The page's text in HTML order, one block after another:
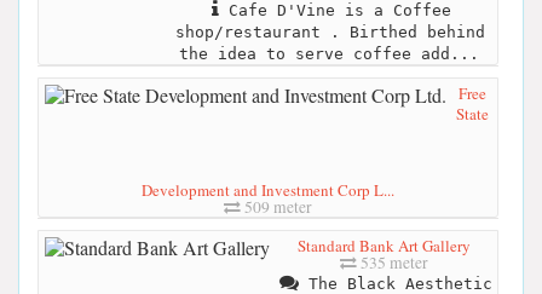
Cafe D'Vine is a Coffee
shop/restaurant . Birthed behind
the idea to serve coffee add...
Free
State
Development and Investment Corp L...
509 meter
Standard Bank Art Gallery
535 meter
The Black Aesthetic